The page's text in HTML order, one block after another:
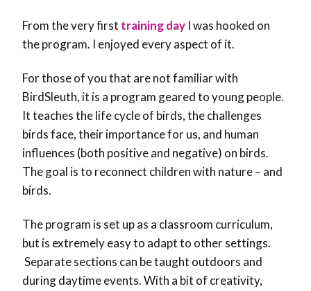
From the very first training day I was hooked on
the program. I enjoyed every aspect of it.
For those of you that are not familiar with
BirdSleuth, it is a program geared to young people.
It teaches the life cycle of birds, the challenges
birds face, their importance for us, and human
influences (both positive and negative) on birds.
The goal is to reconnect children with nature – and
birds.
The program is set up as a classroom curriculum,
but is extremely easy to adapt to other settings.
Separate sections can be taught outdoors and
during daytime events. With a bit of creativity,